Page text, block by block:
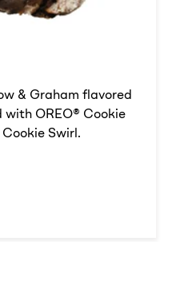
& Graham flavored
with OREO® Cookie
Swirl.